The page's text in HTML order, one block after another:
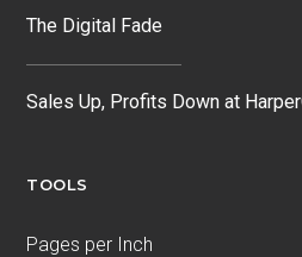
The Digital Fade
Sales Up, Profits Down at
TOOLS
Pages per Inch